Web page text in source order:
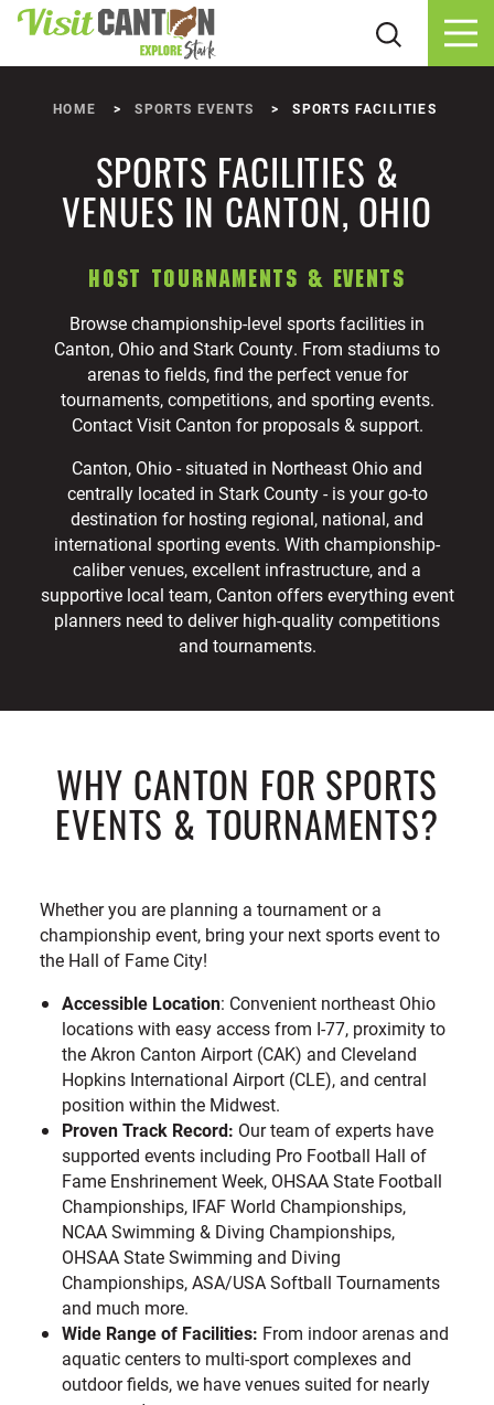
Skip to content
HOME SPORTS EVENTS SPORTS FACILITIES
SPORTS FACILITIES &
VENUES IN CANTON, OHIO
HOST TOURNAMENTS & EVENTS
Browse championship-level sports facilities in
Canton, Ohio and Stark County. From stadiums to
arenas to fields, find the perfect venue for
tournaments, competitions, and sporting events.
Contact Visit Canton for proposals & support.
Canton, Ohio - situated in Northeast Ohio and
centrally located in Stark County - is your go-to
destination for hosting regional, national, and
international sporting events. With championship-
caliber venues, excellent infrastructure, and a
supportive local team, Canton offers everything event
planners need to deliver high-quality competitions
and tournaments.
WHY CANTON FOR SPORTS
EVENTS & TOURNAMENTS?
Whether you are planning a tournament or a
championship event, bring your next sports event to
the Hall of Fame City!
Accessible Location: Convenient northeast Ohio
locations with easy access from I-77, proximity to
the Akron Canton Airport (CAK) and Cleveland
Hopkins International Airport (CLE), and central
position within the Midwest.
Proven Track Record: Our team of experts have
supported events including Pro Football Hall of
Fame Enshrinement Week, OHSAA State Football
Championships, IFAF World Championships,
NCAA Swimming & Diving Championships,
OHSAA State Swimming and Diving
Championships, ASA/USA Softball Tournaments
and much more.
Wide Range of Facilities: From indoor arenas and
aquatic centers to multi-sport complexes and
outdoor fields, we have venues suited for nearly